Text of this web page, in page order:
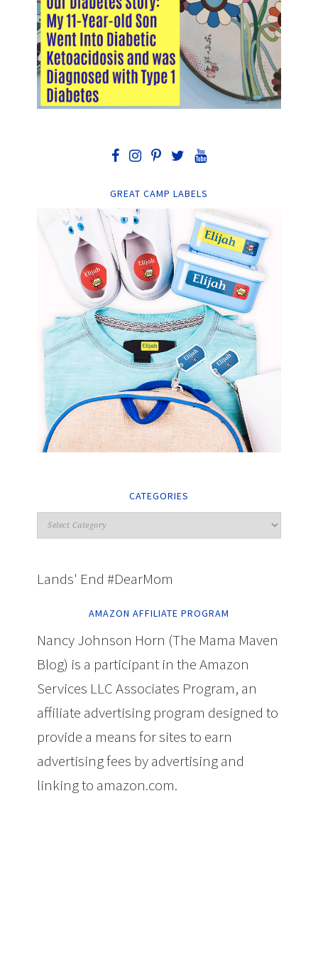
GREAT CAMP LABELS
CATEGORIES
Lands' End #DearMom
AMAZON AFFILIATE PROGRAM
Nancy Johnson Horn (The Mama Maven
Blog) is a participant in the Amazon
Services LLC Associates Program, an
affiliate advertising program designed to
provide a means for sites to earn
advertising fees by advertising and
linking to amazon.com.